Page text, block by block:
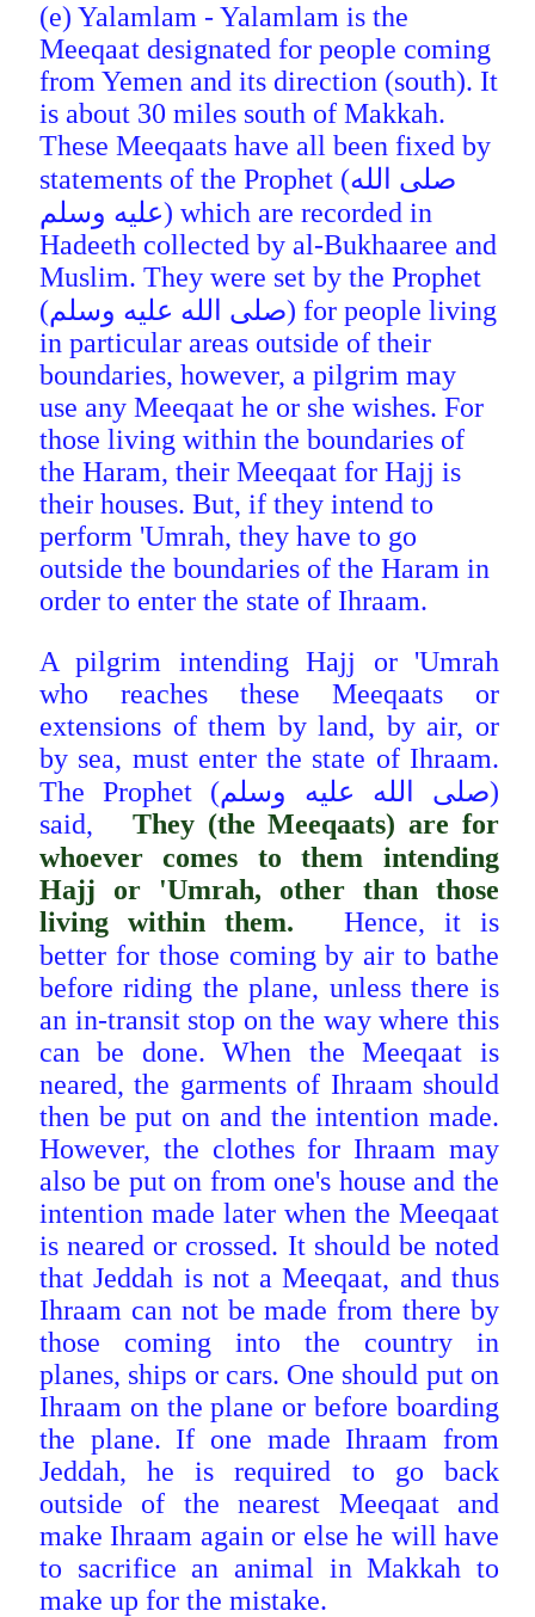
(e) Yalamlam - Yalamlam is the
Meeqaat designated for people coming
from Yemen and its direction (south). It
is about 30 miles south of Makkah.
These Meeqaats have all been fixed by
statements of the Prophet (صلى الله
عليه وسلم) which are recorded in
Hadeeth collected by al-Bukhaaree and
Muslim. They were set by the Prophet
(صلى الله عليه وسلم) for people living
in particular areas outside of their
boundaries, however, a pilgrim may
use any Meeqaat he or she wishes. For
those living within the boundaries of
the Haram, their Meeqaat for Hajj is
their houses. But, if they intend to
perform 'Umrah, they have to go
outside the boundaries of the Haram in
order to enter the state of Ihraam.
A pilgrim intending Hajj or 'Umrah
who reaches these Meeqaats or
extensions of them by land, by air, or
by sea, must enter the state of Ihraam.
The Prophet (صلى الله عليه وسلم)
said,
They (the Meeqaats) are for
whoever comes to them intending
Hajj or 'Umrah, other than those
living within them.
Hence, it is
better for those coming by air to bathe
before riding the plane, unless there is
an in-transit stop onthe way where this
can be done. When the Meeqaat is
neared, the garments of Ihraam should
then be put on and the intention made.
However, the clothes for Ihraam may
also be put on from one's house and the
intention made later when the Meeqaat
is neared or crossed. It should be noted
that Jeddah is not a Meeqaat, and thus
Ihraam can not be made from there by
those coming into the country in
planes, ships or cars. One should put on
Ihraam on the plane or before boarding
the plane. If one made Ihraam from
Jeddah, he is required to go back
outside of the nearest Meeqaat and
make Ihraam again or else he will have
to sacrifice an animal in Makkah to
make up for the mistake.